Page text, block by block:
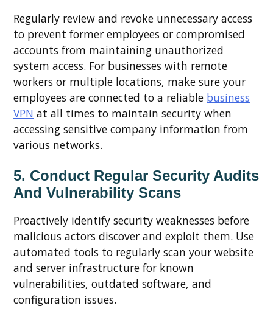
Regularly review and revoke unnecessary access
to prevent former employees or compromised
accounts from maintaining unauthorized
system access. For businesses with remote
workers or multiple locations, make sure your
employees are connected to a reliable business
VPN at all times to maintain security when
accessing sensitive company information from
various networks.
5. Conduct Regular Security Audits
And Vulnerability Scans
Proactively identify security weaknesses before
malicious actors discover and exploit them. Use
automated tools to regularly scan your website
and server infrastructure for known
vulnerabilities, outdated software, and
configuration issues.